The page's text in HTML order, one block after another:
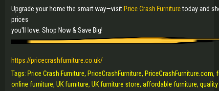
Upgrade your home the smart way—visit Price Crash Furnituretoday and
prices
you'll love. Shop Now & Save Big!
https://pricecrashfurniture.co.uk/
Tags: Price Crash Furniture, PriceCrashFurniture,
online furniture, UK furniture, UK furniture store, affordable furniture,